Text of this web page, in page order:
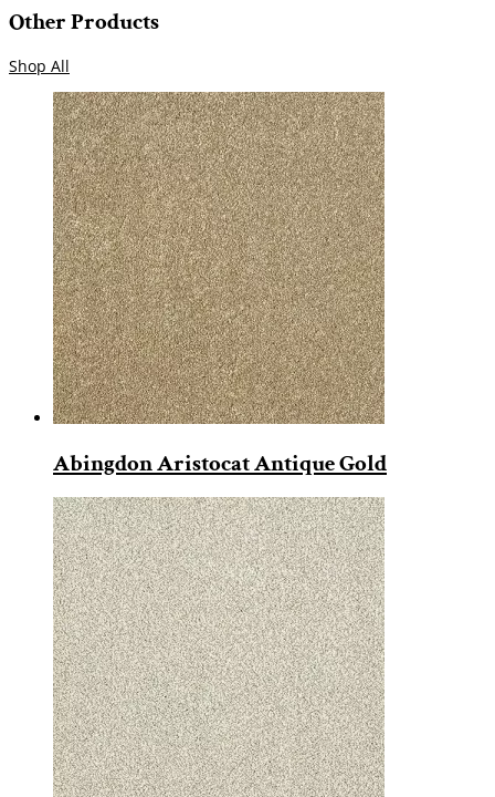
Other Products
Shop All
Abingdon Aristocat Antique Gold